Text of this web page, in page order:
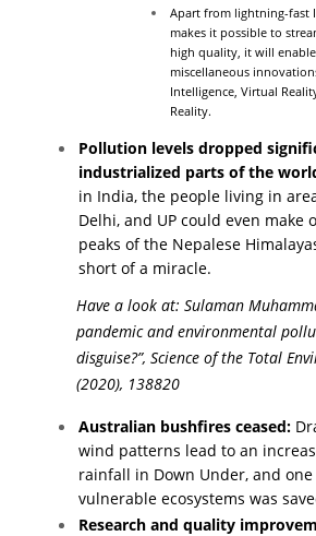
Apart from lightning-fast
makes it possible to
high quality, it will
miscellaneous
Intelligence, Virtual
Reality.
Pollution levels dropped
industrialized parts of the
in India, the people living in
Delhi, and UP could even make
peaks of the Nepalese
short of a miracle.
Have a look at: Sulaman
pandemic and environmental
disguise?”, Science of the Total
(2020), 138820
Australian bushfires ceased:
wind patterns lead to an
rainfall in Down Under, and one
vulnerable ecosystems was
Research and quality